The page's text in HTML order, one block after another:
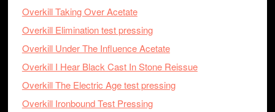
Overkill Taking Over Acetate
Overkill Elimination test pressing
Overkill Under The Influence Acetate
Overkill I Hear Black Cast In Stone Reissue
Overkill The Electric Age test pressing
Overkill Ironbound Test Pressing